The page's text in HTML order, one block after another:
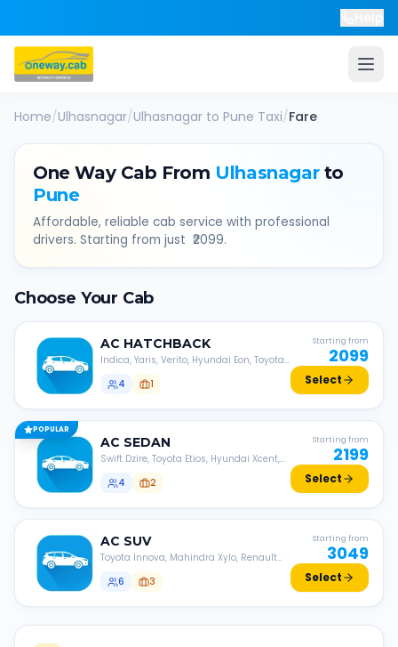
Home/Ulhasnagar/Ulhasnagar to Pune Taxi/Fare
One Way Cab From Ulhasnagarto
Pune
Affordable, reliable cab service with professional
drivers. Starting from just ₹ 2099.
Choose Your Cab
AC HATCHBACK
Indica, Yaris, Verito, Hyundai Eon, Toyota
4
1
Starting from
2099
Select
POPULAR
AC SEDAN
Swift Dzire, Toyota Etios, Hyundai Xcent,
4
2
Starting from
2199
Select
AC SUV
Toyota Innova, Mahindra Xylo, Renault
6
3
Starting from
3049
Select